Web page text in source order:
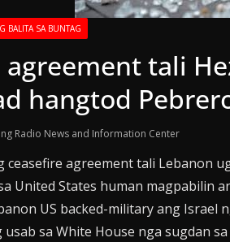
BALITA SA BUNTAG
agreement tali
hangtod
Radio News and Information Center
ceasefire agreement tali Lebanon
United States human magpabilin
US backed-military ang Israel
sa White House nga sugdan